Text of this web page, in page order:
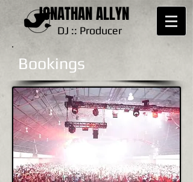
JONATHAN ALLYN
DJ :: Producer
Bookings